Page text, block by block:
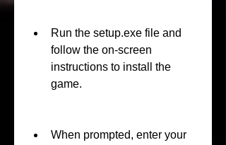
Run the setup.exe file and
follow the on-screen
instructions to install the
game.
When prompted, enter your